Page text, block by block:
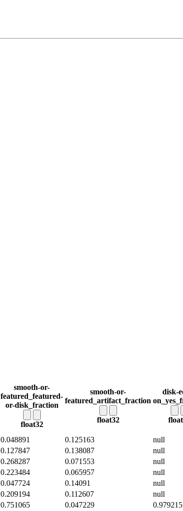
smooth-or-
featured_featured-
or-disk_fraction
float32
smooth-or-
featured_artifact_fraction
float32
disk-
0.048891 0.125163 null
0.127847 0.138087 null
0.268287 0.071553 null
0.223484 0.065957 null
0.047724 0.14091 null
0.209194 0.112607 null
0.751065 0.047229 0.979215